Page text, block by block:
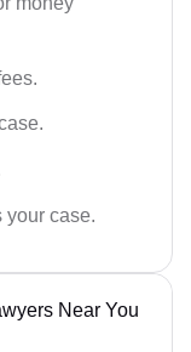
your case.
Near You